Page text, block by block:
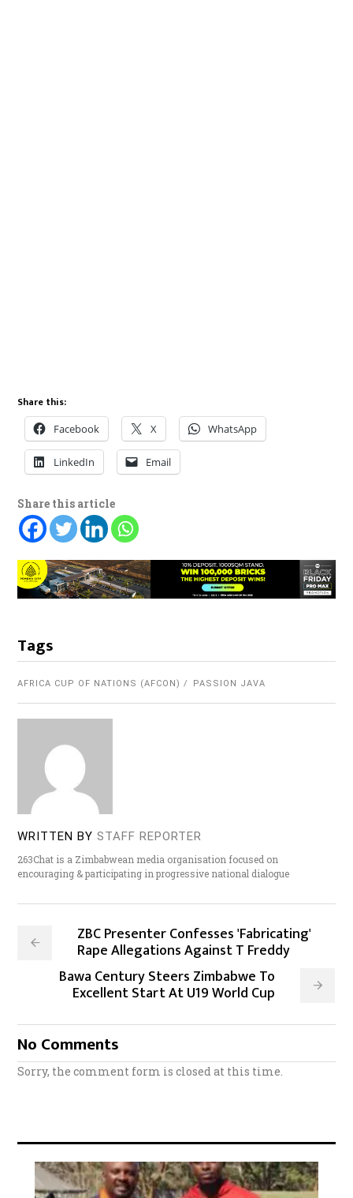
Share this:
Facebook X WhatsApp
LinkedIn Email
Share this article
Tags
AFRICA CUP OF NATIONS (AFCON) PASSION JAVA
WRITTEN BY STAFF REPORTER
263Chat is a Zimbabwean media organisation focused on
encouraging & participating in progressive national dialogue
ZBC Presenter Confesses 'Fabricating'
Rape Allegations Against T Freddy
Bawa Century Steers Zimbabwe To
Excellent Start At U19 World Cup
No Comments
Sorry, the comment form is closed at this time.